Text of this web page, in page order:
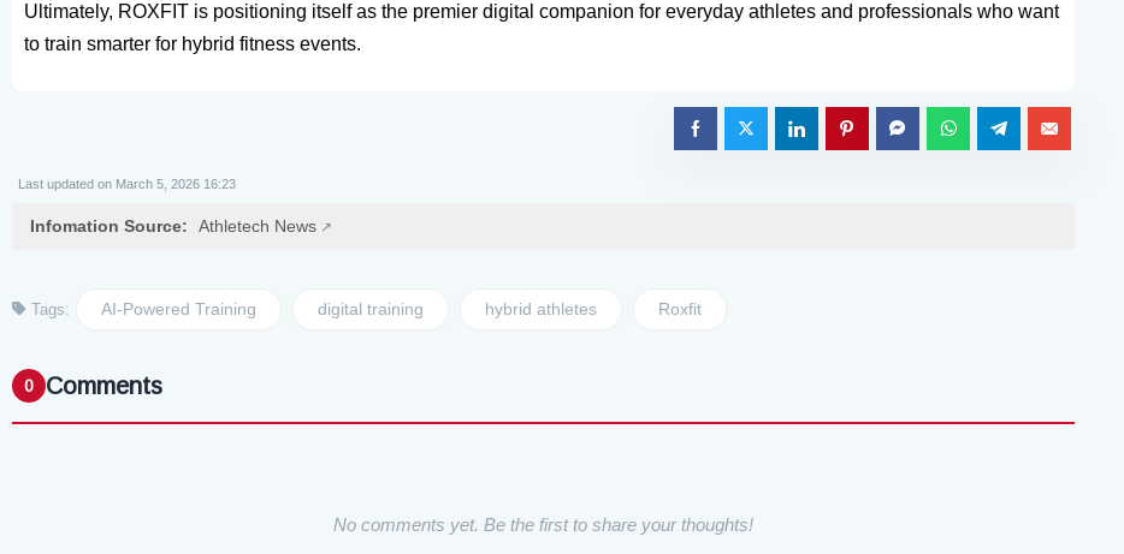
Ultimately, ROXFIT is positioning itself as the premier digital companion for everyday athletes and professionals who want
to train smarter for hybrid fitness events.
Last updated on March 5, 2026 16:23
Infomation Source: Athletech News
Tags: AI-Powered Training digital training hybrid athletes Roxfit
0 Comments
No comments yet. Be the first to share your thoughts!